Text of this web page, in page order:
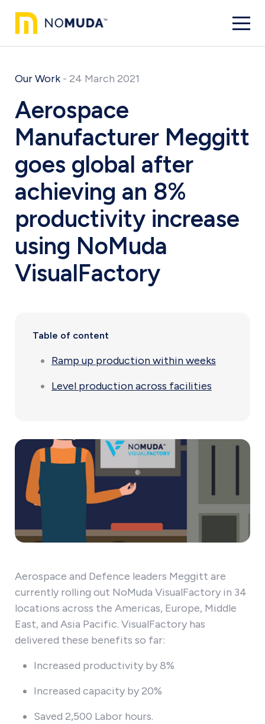
Our Work - 24 March 2021
Aerospace
Manufacturer Meggitt
goes global after
achieving an 8%
productivity increase
using NoMuda
VisualFactory
Aerospace and Defence leaders Meggitt are
currently rolling out NoMuda VisualFactory in 34
locations across the Americas, Europe, Middle
East, and Asia Pacific. VisualFactory has
delivered these benefits so far:
Increased productivity by 8%
Increased capacity by 20%
Saved 2,500 Labor hours.
Table of content
Ramp up production within weeks
Level production across facilities